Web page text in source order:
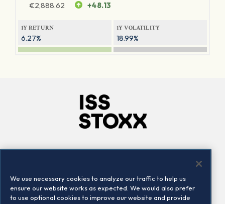
€2,888.62 +48.13
1Y RETURN
6.27%
1Y VOLATILITY
18.99%
Locations
Contact us
We use necessary cookies to analyze our traffic to help us
ensure our website works as expected. We would also prefer
to use optional cookies to improve our website and provide